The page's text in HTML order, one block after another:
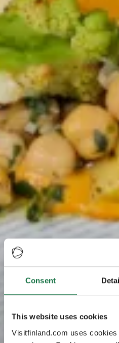
Consent
This website uses cookies
Visitfinland.com uses